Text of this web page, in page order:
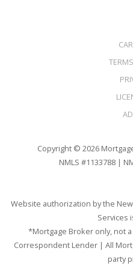
Copyright © 2026
NMLS #1133788 |
Website authorization by the
Services
*Mortgage Broker only, not
Correspondent Lender | All
party